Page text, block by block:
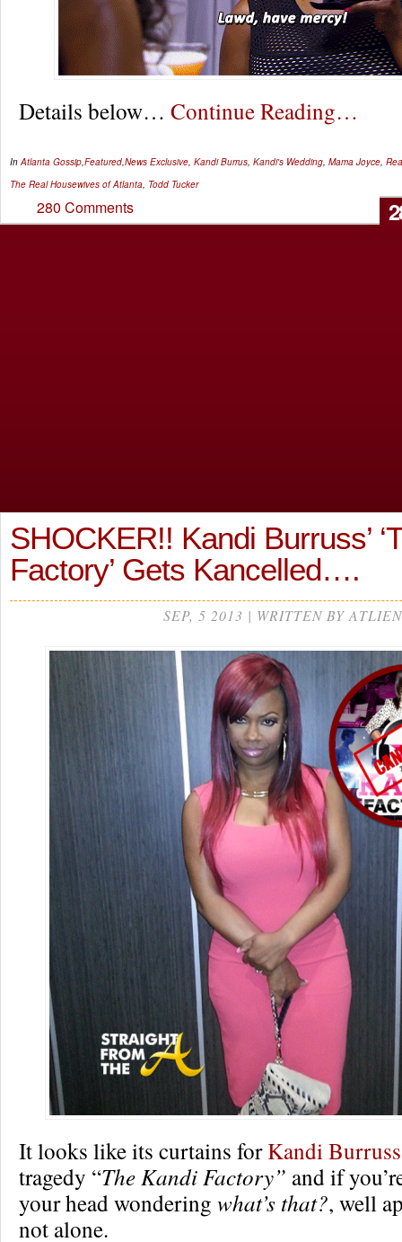
Details below… Continue Reading…
In Atlanta Gossip Featured News Exclusive Kandi Burrus Kandi's Wedding Mama Joyce
The Real Housewives of Atlanta Todd Tucker
280 Comments
SHOCKER!! Kandi Burruss’
Factory’ Gets Kancelled….
SEP, 5 2013 | WRITTEN BY ATLIEN
It looks like its curtains forKandi Burruss
tragedy “The Kandi Factory” and if
your head wondering what’s that?, well
not alone.